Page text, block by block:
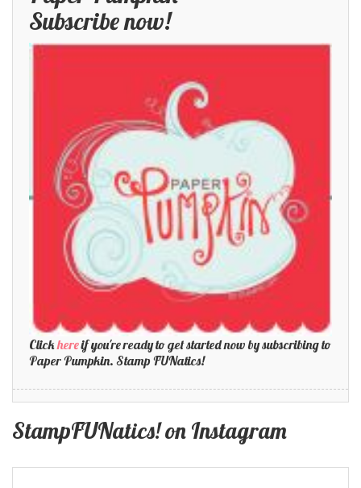
Subscribe now!
Clickhereif you're ready to get started now by subscribing to
Paper Pumpkin. Stamp FUNatics!
StampFUNatics! on Instagram